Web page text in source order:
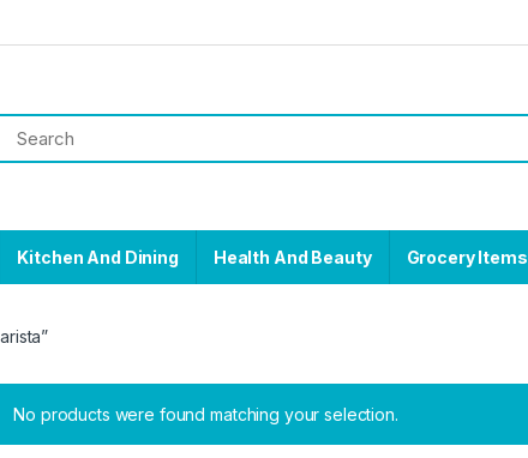
Kitchen And Dining Health And Beauty Grocery Items
No products were found matching your selection.